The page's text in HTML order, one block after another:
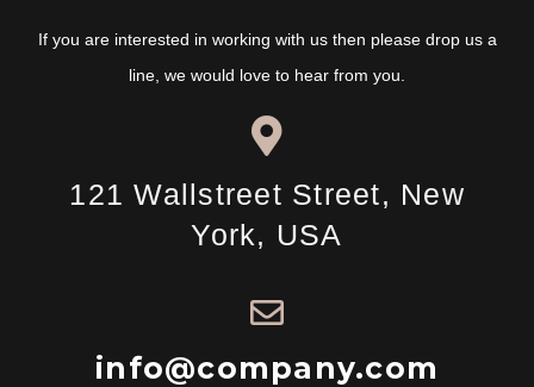
If you are interested in working with us then please drop us a
line, we would love to hear from you.
121 Wallstreet Street, New
York, USA
info@company.com